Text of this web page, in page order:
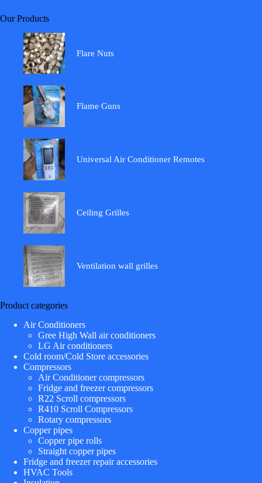
Our Products
Flare Nuts
Flame Guns
Universal Air Conditioner Remotes
Ceiling Grilles
Ventilation wall grilles
Product categories
Air Conditioners
Gree High Wall air conditioners
LG Air conditioners
Cold room/Cold Store accessories
Compressors
Air Conditioner compressors
Fridge and freezer compressors
R22 Scroll compressors
R410 Scroll Compressors
Rotary compressors
Copper pipes
Copper pipe rolls
Straight copper pipes
Fridge and freezer repair accessories
HVAC Tools